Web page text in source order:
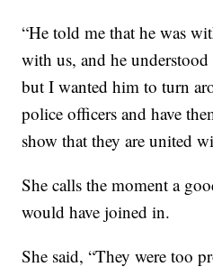
“He told me that he was
with us, and he
but I wanted him to turn
police officers and have
show that they are united
She calls the moment a
would have joined in.
She said, “They were too